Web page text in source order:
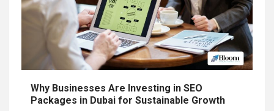
Why Businesses Are Investing in SEO
Packages in Dubai for Sustainable Growth